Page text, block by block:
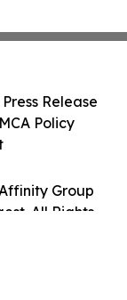
Group
All Rights
Release
Policy